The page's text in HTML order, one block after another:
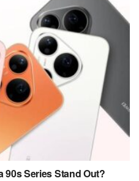
90s Series Stand Out?